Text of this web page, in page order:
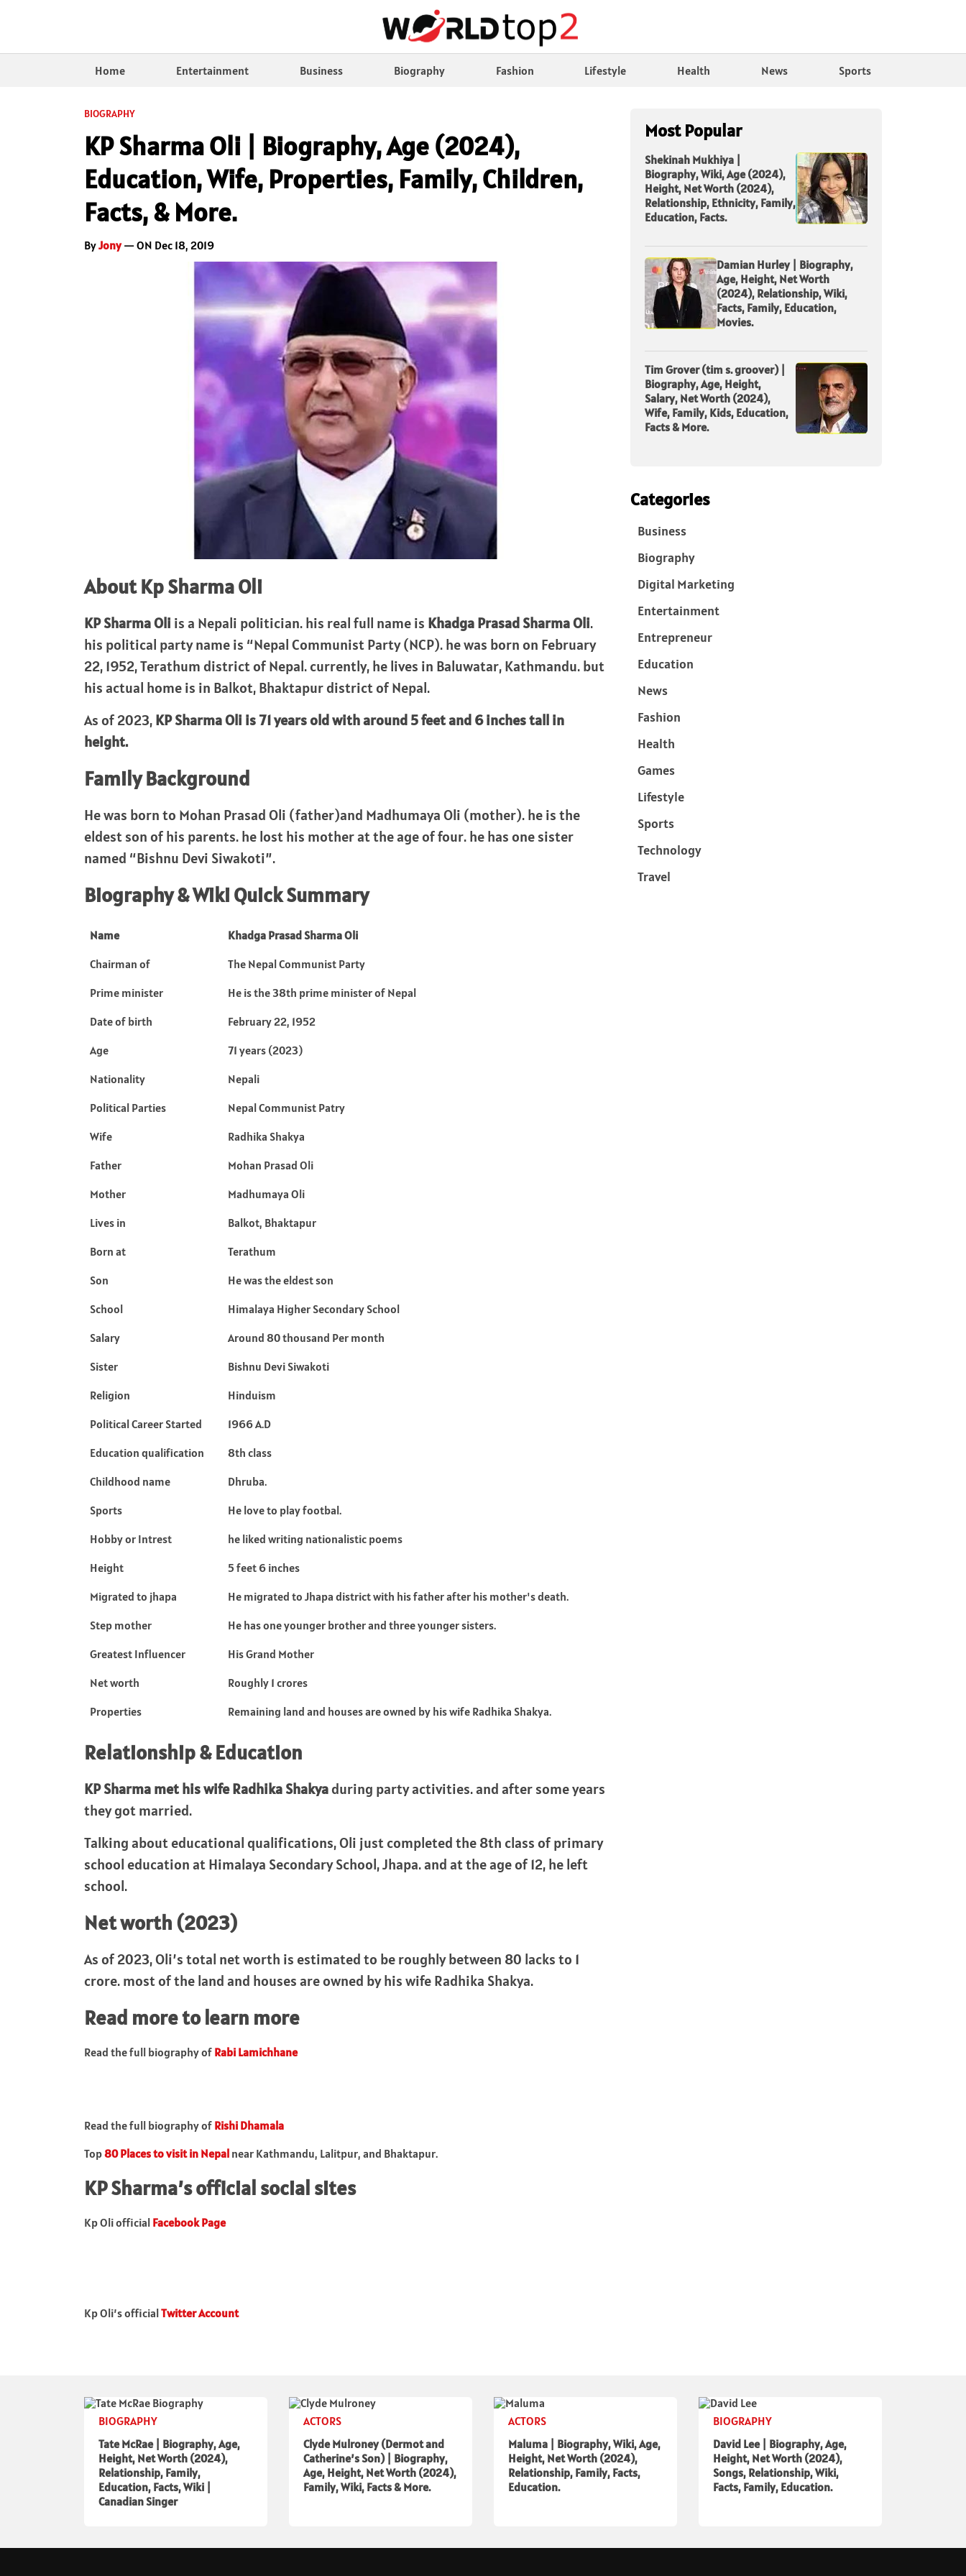
Home Entertainment Business Biography Fashion Lifestyle Health News Sports
BIOGRAPHY
KP Sharma Oli | Biography, Age (2024),
Education, Wife, Properties, Family, Children,
Facts, & More.
ByJony— ON Dec 18, 2019
About Kp Sharma Oli
KP Sharma Oli is a Nepali politician. his real full name is Khadga Prasad Sharma Oli.
his political party name is “Nepal Communist Party (NCP). he was born on February
22, 1952, Terathum district of Nepal. currently, he lives in Baluwatar, Kathmandu. but
his actual home is in Balkot, Bhaktapur district of Nepal.
As of 2023,KP Sharma Oli is 71 years old with around 5 feet and 6 inches tall in
height.
Family Background
He was born to Mohan Prasad Oli (father)and Madhumaya Oli (mother). he is the
eldest son of his parents. he lost his mother at the age of four. he has one sister
named “Bishnu Devi Siwakoti”.
Biography & Wiki Quick Summary
Name
Khadga Prasad Sharma Oli
Chairman of
The Nepal Communist Party
Prime minister
He is the 38th prime minister of Nepal
Date of birth
February 22, 1952
Age
71 years (2023)
Nationality
Nepali
Political Parties
Nepal Communist Patry
Wife
Radhika Shakya
Father
Mohan Prasad Oli
Mother
Madhumaya Oli
Lives in
Balkot, Bhaktapur
Born at
Terathum
Son
He was the eldest son
School
Himalaya Higher Secondary School
Salary
Around 80 thousand Per month
Sister
Bishnu Devi Siwakoti
Religion
Hinduism
Political Career Started
1966 A.D
Education qualification
8th class
Childhood name
Dhruba.
Sports
He love to play footbal.
Hobby or Intrest
he liked writing nationalistic poems
Height
5 feet 6 inches
Migrated to jhapa
He migrated to Jhapa district with his father after his mother's death.
Step mother
He has one younger brother and three younger sisters.
Greatest Influencer
His Grand Mother
Net worth
Roughly 1 crores
Properties
Remaining land and houses are owned by his wife Radhika Shakya.
Relationship & Education
KP Sharma met his wife Radhika Shakyaduring party activities. and after some years
they got married.
Talking about educational qualifications, Oli just completed the 8th class of primary
school education at Himalaya Secondary School, Jhapa. and at the age of 12, he left
school.
Net worth (2023)
As of 2023, Oli’s total net worth is estimated to be roughly between 80 lacks to 1
crore. most of the land and houses are owned by his wife Radhika Shakya.
Read more to learn more
Read the full biography of Rabi Lamichhane
Read the full biography of Rishi Dhamala
Top80 Places to visit in Nepal near Kathmandu, Lalitpur, and Bhaktapur.
KP Sharma’s official social sites
Kp Oli official Facebook Page
Kp Oli’s officialTwitter Account
Most Popular
Shekinah Mukhiya |
Biography, Wiki, Age (2024),
Height, Net Worth (2024),
Relationship, Ethnicity, Family,
Education, Facts.
Damian Hurley | Biography,
Age, Height, Net Worth
(2024), Relationship, Wiki,
Facts, Family, Education,
Movies.
Tim Grover (tim s. groover) |
Biography, Age, Height,
Salary, Net Worth (2024),
Wife, Family, Kids, Education,
Facts & More.
Categories
Business
Biography
Digital Marketing
Entertainment
Entrepreneur
Education
News
Fashion
Health
Games
Lifestyle
Sports
Technology
Travel
BIOGRAPHY
Tate McRae | Biography, Age,
Height, Net Worth (2024),
Relationship, Family,
Education, Facts, Wiki |
Canadian Singer
ACTORS
Clyde Mulroney (Dermot and
Catherine’s Son) | Biography,
Age, Height, Net Worth (2024),
Family, Wiki, Facts & More.
ACTORS
Maluma | Biography, Wiki, Age,
Height, Net Worth (2024),
Relationship, Family, Facts,
Education.
BIOGRAPHY
David Lee | Biography, Age,
Height, Net Worth (2024),
Songs, Relationship, Wiki,
Facts, Family, Education.